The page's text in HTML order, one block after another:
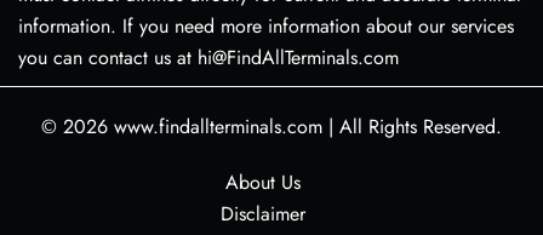
information. If you need more information about our services
you can contact us at hi@FindAllTerminals.com
© 2026 www.findallterminals.com | All Rights Reserved.
About Us
Disclaimer